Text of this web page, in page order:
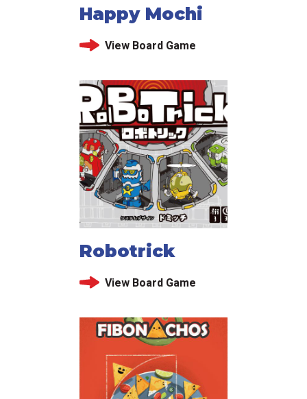
Happy Mochi
View Board Game
Robotrick
View Board Game